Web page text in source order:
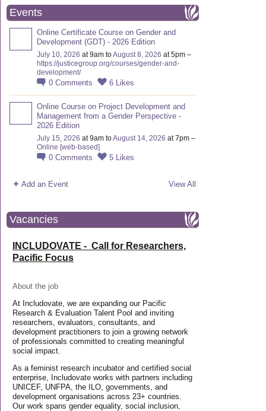
Events
Online Certificate Course on Gender and
Development (GDT) - 2026 Edition
July 10, 2026 at 9am toAugust 8, 2026 at 5pm –
https://justicegroup.org/courses/gender-and-
development/
0 Comments 6 Likes
Online Course on Project Development and
Management from a Gender Perspective -
2026 Edition
July 15, 2026 at 9am toAugust 14, 2026 at 7pm –
Online [web-based]
0 Comments 5 Likes
Add an Event View All
Vacancies
INCLUDOVATE - Call for Researchers,
Pacific Focus
About the job
At Includovate, we are expanding our Pacific
Research & Evaluation Talent Pool and inviting
researchers, evaluators, consultants, and
development practitioners to join a growing network
of professionals committed to creating meaningful
social impact.
As a feminist research incubator and certified social
enterprise, Includovate works with partners including
UNICEF, UNFPA, the ILO, governments, and
development organisations across 23+ countries.
Our work spans gender equality, social inclusion,